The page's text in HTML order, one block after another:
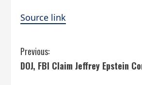
Source link
C
o
Previous:
DOJ, FBI Claim Jeffrey Epstein